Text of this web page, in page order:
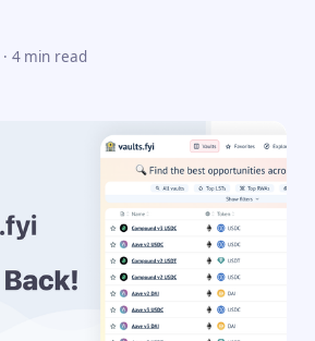
· 4 min read